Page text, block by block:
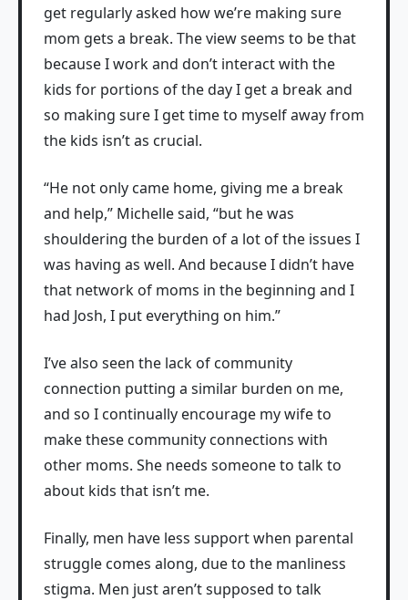
get regularly asked how we’re making sure
mom gets a break. The view seems to be that
because I work and don’t interact with the
kids for portions of the day I get a break and
so making sure I get time to myself away from
the kids isn’t as crucial.
“He not only came home, giving me a break
and help,” Michelle said, “but he was
shouldering the burden of a lot of the issues I
was having as well. And because I didn’t have
that network of moms in the beginning and I
had Josh, I put everything on him.”
I’ve also seen the lack of community
connection putting a similar burden on me,
and so I continually encourage my wife to
make these community connections with
other moms. She needs someone to talk to
about kids that isn’t me.
Finally, men have less support when parental
struggle comes along, due to the manliness
stigma. Men just aren’t supposed to talk